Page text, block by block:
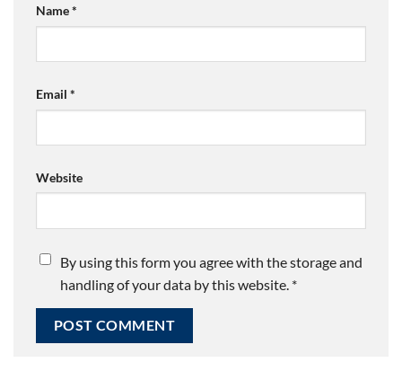
Name*
Email *
Website
By using this form you agree with the storage and
handling of your data by this website. *